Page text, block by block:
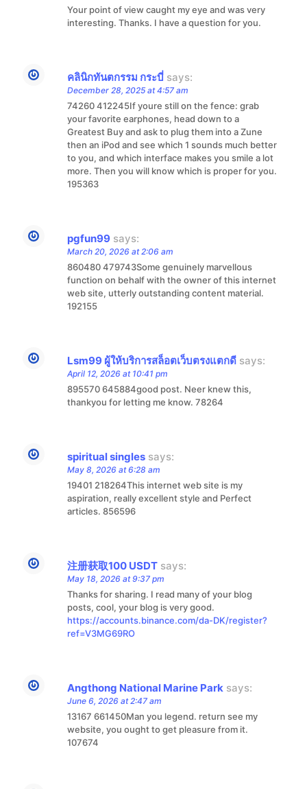
Your point of view caught my eye and was very
interesting. Thanks. I have a question for you.
คลินิกทันตกรรม กระบี่ says:
December 28, 2025 at 4:57 am
74260 412245If youre still on the fence: grab
your favorite earphones, head down to a
Greatest Buy and ask to plug them into a Zune
then an iPod and see which 1 sounds much better
to you, and which interface makes you smile a lot
more. Then you will know which is proper for you.
195363
pgfun99 says:
March 20, 2026 at 2:06 am
860480 479743Some genuinely marvellous
function on behalf with the owner of this internet
web site, utterly outstanding content material.
192155
Lsm99 ผู้ให้บริการสล็อตเว็บตรงแตกดี says:
April 12, 2026 at 10:41 pm
895570 645884good post. Neer knew this,
thankyou for letting me know. 78264
spiritual singles says:
May 8, 2026 at 6:28 am
19401 218264This internet web site is my
aspiration, really excellent style and Perfect
articles. 856596
注册获取100 USDT says:
May 18, 2026 at 9:37 pm
Thanks for sharing. I read many of your blog
posts, cool, your blog is very good.
https://accounts.binance.com/da-DK/register?
ref=V3MG69RO
Angthong National Marine Park says:
June 6, 2026 at 2:47 am
13167 661450Man you legend. return see my
website, you ought to get pleasure from it.
107674